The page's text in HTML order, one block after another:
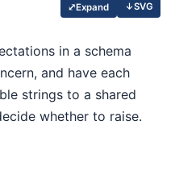
⤢Expand ↓SVG
in a schema
and have each
strings to a shared
whether to raise.